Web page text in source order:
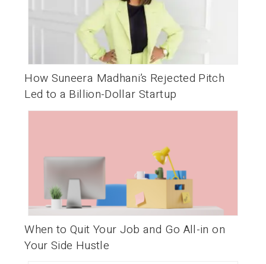
How Suneera Madhani’s Rejected Pitch
Led to a Billion-Dollar Startup
When to Quit Your Job and Go All-in on
Your Side Hustle